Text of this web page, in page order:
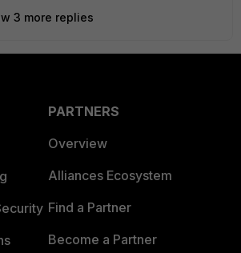
3 more replies
PARTNERS
Overview
Alliances Ecosystem
Find a Partner
Become a Partner